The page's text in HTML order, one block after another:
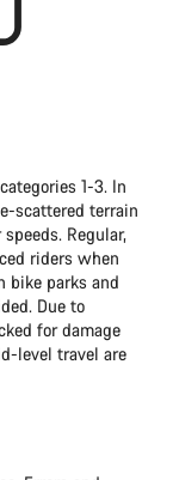
1-3. In
scattered terrain
Regular,
riders when
bike parks and
Due to
for damage
level travel are